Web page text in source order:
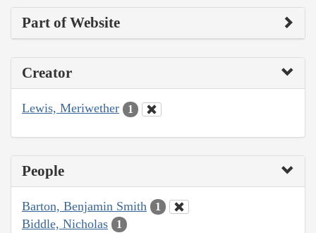
Part of Website
Creator
Lewis, Meriwether 1
People
Barton, Benjamin Smith 1
Biddle, Nicholas 1